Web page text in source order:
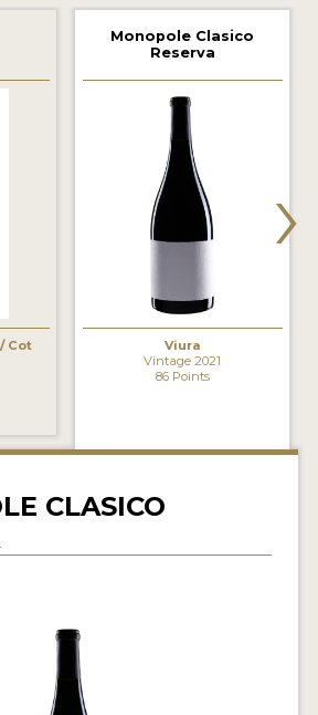
Cot
Monopole Clasico
Reserva
Viura
Vintage 2021
86 Points
›
CLASICO